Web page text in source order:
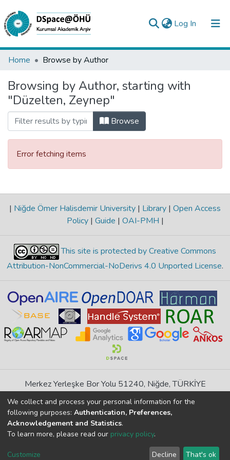
Log In (current)
Collections
All of DSpace
Analyze
Request/Question
Home Browse by Author
Browsing by Author, starting with
"Düzelten, Zeynep"
Browse
Error fetching items
| Niğde Ömer Halisdemir University | Library | Open Access
Policy | Guide | OAI-PMH |
This site is protected by Creative Commons
Attribution-NonCommercial-NoDerivs 4.0 Unported License.
Merkez Yerleşke Bor Yolu 51240, Niğde, TÜRKİYE
If you find any errors in content please report us
DSpace 7.6.1, Powered by
DSpace software
copyright © 2002-2026
Cookie
End User
Send
We collect and process your personal information for the
following purposes: Authentication, Preferences,
Acknowledgement and Statistics.
To learn more, please read our privacy policy.
Customize Decline That's ok